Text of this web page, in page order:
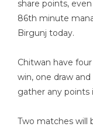
share points,
86th minute
Birgunj today.
Chitwan have
win, one draw
gather any points
Two matches will